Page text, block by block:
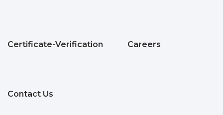
Certificate-Verification Careers
Contact Us